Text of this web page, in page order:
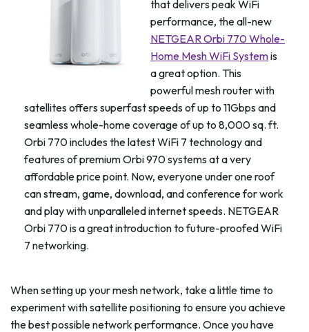
that delivers peak WiFi
performance, the all-new
NETGEAR Orbi 770 Whole-
Home Mesh WiFi Systemis
a great option. This
powerful mesh router with
satellites offers superfast speeds of up to 11Gbps and
seamless whole-home coverage of up to 8,000 sq. ft.
Orbi 770 includes the latest WiFi 7 technology and
features of premium Orbi 970 systems at a very
affordable price point. Now, everyone under one roof
can stream, game, download, and conference for work
and play with unparalleled internet speeds. NETGEAR
Orbi 770 is a great introduction to future-proofed WiFi
7 networking.
When setting up your mesh network, take a little time to
experiment with satellite positioning to ensure you achieve
the best possible network performance. Once you have